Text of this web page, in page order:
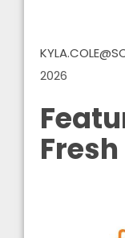
2026